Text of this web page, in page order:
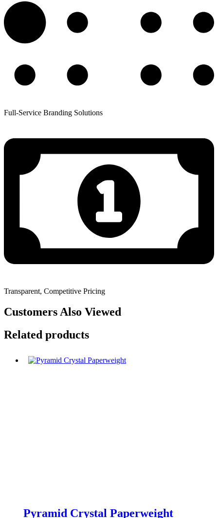
Full-Service Branding Solutions
Transparent, Competitive Pricing
Customers Also Viewed
Related products
Pyramid Crystal Paperweight